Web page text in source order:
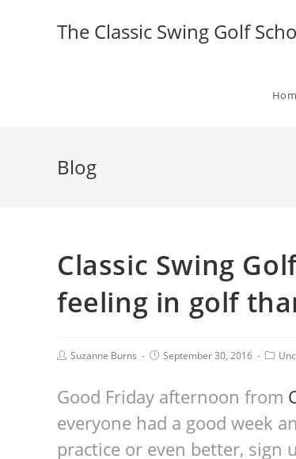
The Classic Swing Golf
Blog
Classic Swing
feeling in golf
Suzanne Burns September 30, 2016
Good Friday afternoon from
everyone had a good week
practice or even better, sign